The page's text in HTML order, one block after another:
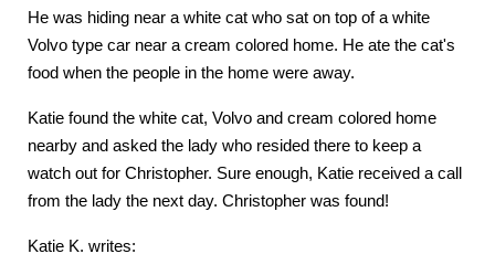
He was hiding near a white cat who sat on top of a white
Volvo type car near a cream colored home. He ate the cat's
food when the people in the home were away.
Katie found the white cat, Volvo and cream colored home
nearby and asked the lady who resided there to keep a
watch out for Christopher. Sure enough, Katie received a call
from the lady the next day. Christopher was found!
Katie K. writes: